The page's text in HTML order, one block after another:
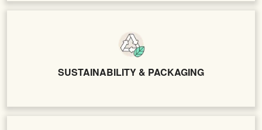
SUSTAINABILITY & PACKAGING